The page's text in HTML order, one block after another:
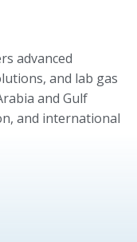
advanced
and lab gas
and Gulf
and international